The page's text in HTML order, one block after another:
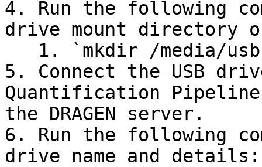
4. Run the following
drive mount directory
5. Connect the USB
Quantification
the DRAGEN server.
6. Run the following
drive name and details: